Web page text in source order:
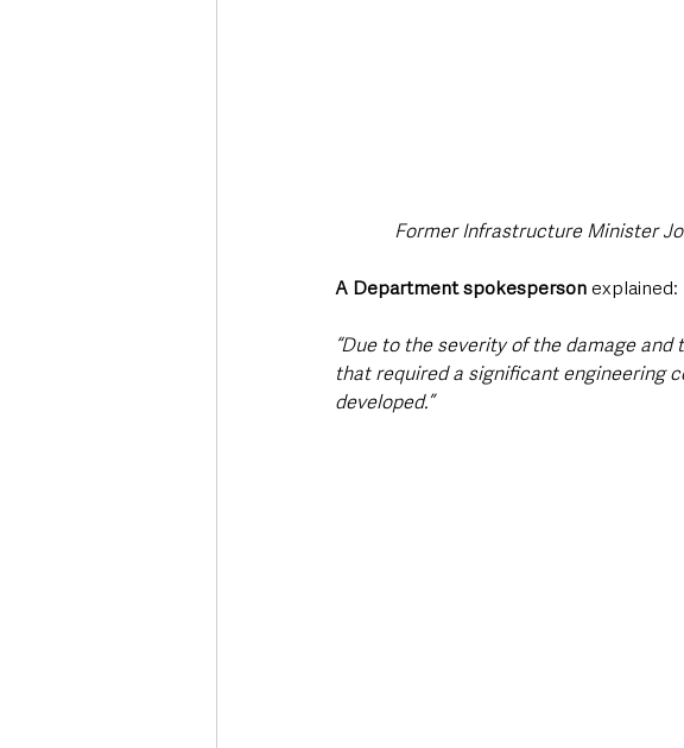
Former Infrastructure Minister
A Department spokesperson explained:
“Due to the severity of the damage
that required a significant engineering
developed.”